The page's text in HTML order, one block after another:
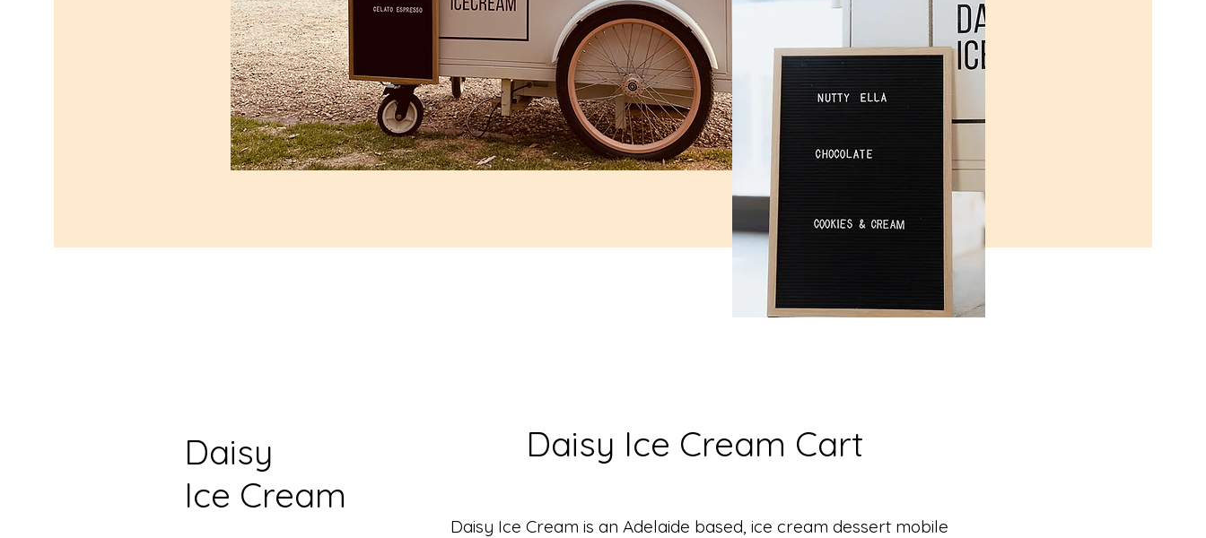
Daisy
Ice Cream
Daisy Ice Cream Cart
Daisy Ice Cream is an Adelaide based, ice cream dessert mobile